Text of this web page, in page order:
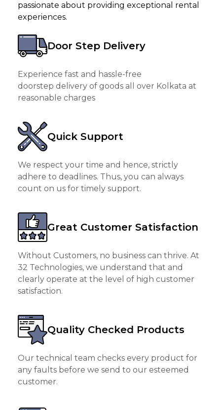
passionate about providing exceptional rental
experiences.
Door Step Delivery
Experience fast and hassle-free
doorstep delivery of goods all over Kolkata at
reasonable charges
Quick Support
We respect your time and hence, strictly
adhere to deadlines. Thus, you can always
count on us for timely support.
Great Customer Satisfaction
Without Customers, no business can thrive. At
32 Technologies, we understand that and
clearly operate at the level of high customer
satisfaction.
Quality Checked Products
Our technical team checks every product for
any faults before we send to our esteemed
customer.